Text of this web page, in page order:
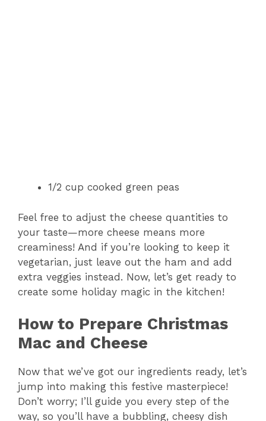
1/2 cup cooked green peas
Feel free to adjust the cheese quantities to
your taste—more cheese means more
creaminess! And if you’re looking to keep it
vegetarian, just leave out the ham and add
extra veggies instead. Now, let’s get ready to
create some holiday magic in the kitchen!
How to Prepare Christmas
Mac and Cheese
Now that we’ve got our ingredients ready, let’s
jump into making this festive masterpiece!
Don’t worry; I’ll guide you every step of the
way, so you’ll have a bubbling, cheesy dish